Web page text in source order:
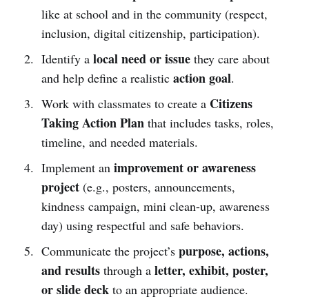
like at school and in the community (respect,
inclusion, digital citizenship, participation).
Identify a local need or issuethey care about
and help define a realistic action goal.
Work with classmates to create a Citizens
Taking Action Planthat includes tasks, roles,
timeline, and needed materials.
Implement an improvement or awareness
project(e.g., posters, announcements,
kindness campaign, mini clean-up, awareness
day) using respectful and safe behaviors.
Communicate the project’s purpose, actions,
and resultsthrough a letter, exhibit, poster,
or slide deckto an appropriate audience.